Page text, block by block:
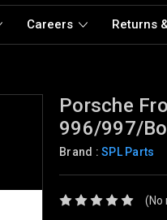
Careers Returns
Porsche
996/997/
Brand :SPL Parts
(No